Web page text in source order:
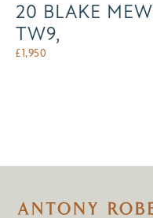
20 BLAKE
TW9,
£1,950